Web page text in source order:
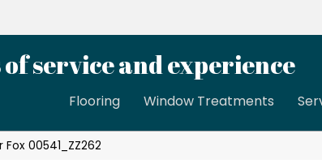
service and experience
Flooring Window Treatments
Fox 00541_ZZ262